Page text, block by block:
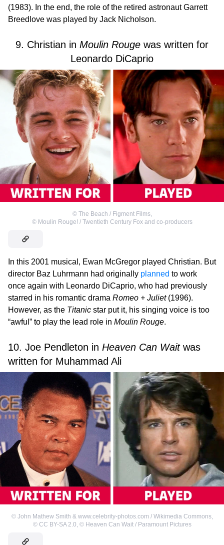
(1983). In the end, the role of the retired astronaut Garrett
Breedlove was played by Jack Nicholson.
9. Christian in Moulin Rouge was written for
Leonardo DiCaprio
© The Beach / Figment Films,
© Moulin Rouge! / Twentieth Century Fox and co-producers
In this 2001 musical, Ewan McGregor played Christian. But
director Baz Luhrmann had originally planned to work
once again with Leonardo DiCaprio, who had previously
starred in his romantic drama Romeo + Juliet(1996).
However, as the Titanic star put it, his singing voice is too
“awful” to play the lead role in Moulin Rouge.
10. Joe Pendleton in Heaven Can Waitwas
written for Muhammad Ali
© John Mathew Smith & www.celebrity-photos.com / Wikimedia Commons,
© CC BY-SA 2.0, © Heaven Can Wait / Paramount Pictures